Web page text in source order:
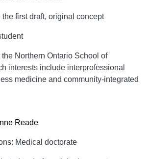
first draft, original concept
Northern Ontario School of
interests include interprofessional
medicine and community-integrated
Reade
Medical doctorate